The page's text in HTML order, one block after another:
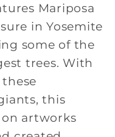
Mariposa
in Yosemite
some of the
trees. With
this
on artworks